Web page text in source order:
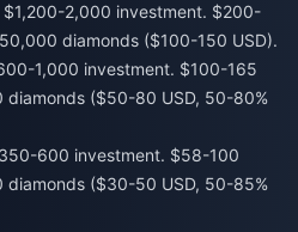
2,000 investment. $200-
diamonds ($100-150 USD).
1,000 investment. $100-165
($50-80 USD, 50-80%
600 investment. $58-100
($30-50 USD, 50-85%